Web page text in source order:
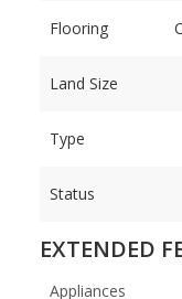
Flooring
Land Size
Type
Status
EXTENDED
Appliances